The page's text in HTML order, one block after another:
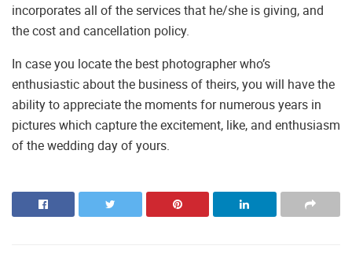
incorporates all of the services that he/she is giving, and
the cost and cancellation policy.
In case you locate the best photographer who’s
enthusiastic about the business of theirs, you will have the
ability to appreciate the moments for numerous years in
pictures which capture the excitement, like, and enthusiasm
of the wedding day of yours.